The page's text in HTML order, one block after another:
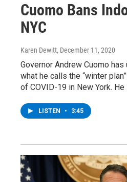
Cuomo Bans
NYC
Karen Dewitt, December 11, 2020
Governor Andrew Cuomo
what he calls the “winter
of COVID-19 in New York.
LISTEN • 3:45